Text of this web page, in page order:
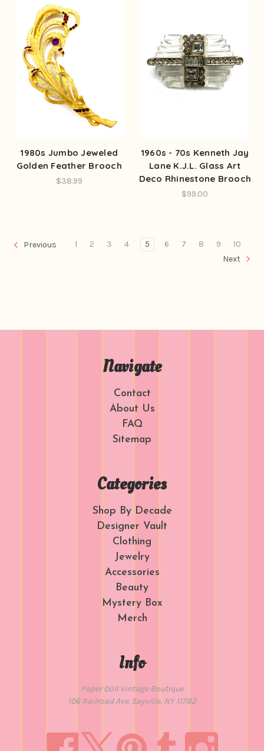
1980s Jumbo Jeweled
Golden Feather Brooch
$38.99
1960s - 70s Kenneth Jay
Lane K.J.L. Glass Art
Deco Rhinestone Brooch
$99.00
Previous 1 2 3 4 5 6 7 8 9
10
Next
Navigate
Contact
About Us
FAQ
Sitemap
Categories
Shop By Decade
Designer Vault
Clothing
Jewelry
Accessories
Beauty
Mystery Box
Merch
Info
Paper Doll Vintage Boutique
106 Railroad Ave. Sayville, NY 11782